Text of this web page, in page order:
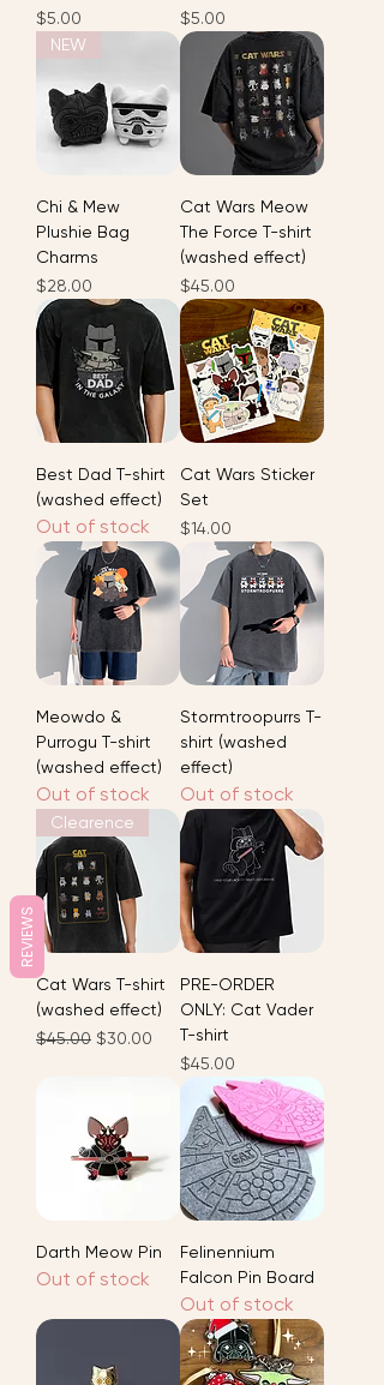
Price
$5.00
Price
$5.00
NEW
Chi & Mew
Plushie Bag
Charms
Price
$28.00
Cat Wars Meow
The Force T-shirt
(washed effect)
Price
$45.00
Best Dad T-shirt
(washed effect)
Out of stock
Cat Wars Sticker
Set
Price
$14.00
Meowdo &
Purrogu T-shirt
(washed effect)
Out of stock
Stormtroopurrs T-
shirt (washed
effect)
Out of stock
Clearence
Cat Wars T-shirt
(washed effect)
Regular Price
$45.00 Sale Price
$30.00
PRE-ORDER
ONLY: Cat Vader
T-shirt
Price
$45.00
Darth Meow Pin
Out of stock
Felinennium
Falcon Pin Board
Out of stock
REVIEWS